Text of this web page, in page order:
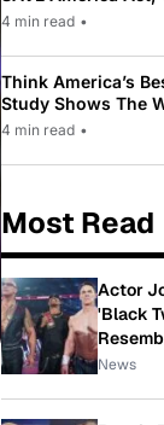
Law Pushed By
4 min read •
Think America’s
Study Shows The
While Most
4 min read •
Most Read
Actor
'Black
News